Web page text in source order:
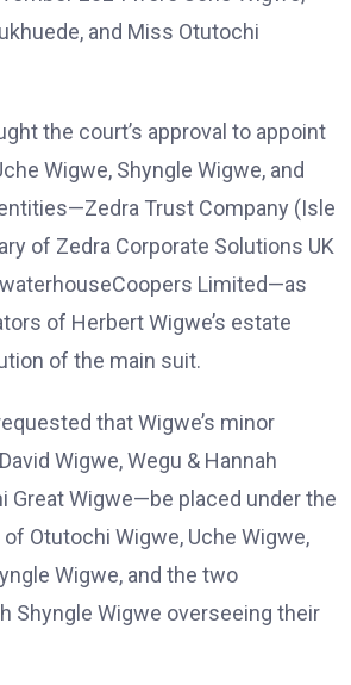
and Miss Otutochi
the court’s approval to appoint
Wigwe, Shyngle Wigwe, and
Trust Company (Isle
of Zedra Corporate Solutions UK
Limited—as
of Herbert Wigwe’s estate
of the main suit.
that Wigwe’s minor
Wigwe, Wegu & Hannah
Great Wigwe—be placed under the
Otutochi Wigwe, Uche Wigwe,
Wigwe, and the two
Shyngle Wigwe overseeing their